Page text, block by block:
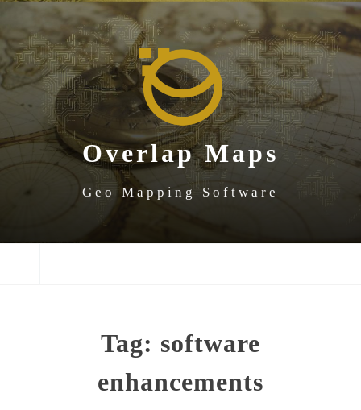
NAVIGATION
CONTENT
FOOTER
Overlap Maps
Geo Mapping Software
Tag: software
enhancements